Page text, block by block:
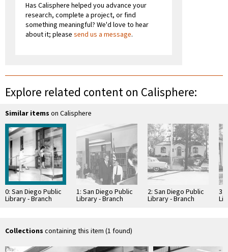
Has Calisphere helped you advance your
research, complete a project, or find
something meaningful? We'd love to hear
about it; please send us a message.
Explore related content on Calisphere:
Similar items on Calisphere
0: San Diego Public
Library - Branch
1: San Diego Public
Library - Branch
2: San Diego Public
Library - Branch
3:
Collections containing this item (1 found)